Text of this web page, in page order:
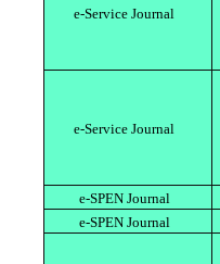
e-Service Journal
e-Service Journal
e-SPEN Journal
e-SPEN Journal